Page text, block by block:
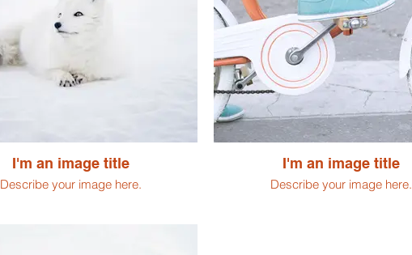
I'm an image title
Describe your image here.
I'm an image title
Describe your image here.